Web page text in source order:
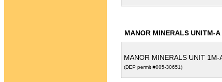
MANOR MINERALS UNITM-A
MANOR MINERALS UNIT 1M-
(DEP permit #005-30651)